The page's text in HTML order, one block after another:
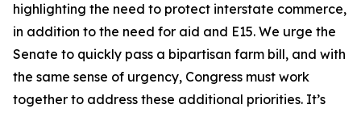
highlighting the need to protect interstate commerce,
in addition to the need for aid and E15. We urge the
Senate to quickly pass a bipartisan farm bill, and with
the same sense of urgency, Congress must work
together to address these additional priorities. It’s